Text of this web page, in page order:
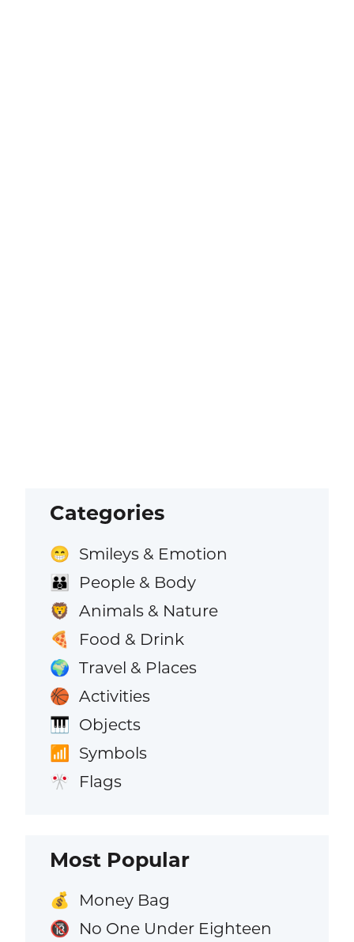
Categories
😁 Smileys & Emotion
👪 People & Body
🦁 Animals & Nature
🍕 Food & Drink
🌍 Travel & Places
🏀 Activities
🎹 Objects
📶 Symbols
🎌 Flags
Most Popular
💰 Money Bag
🔞 No One Under Eighteen